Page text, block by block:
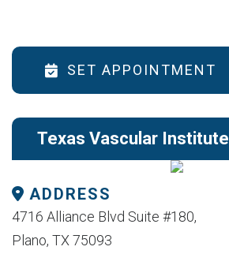
SET APPOINTMENT
Texas Vascular Institute
ADDRESS
4716 Alliance Blvd Suite #180,
Plano, TX 75093